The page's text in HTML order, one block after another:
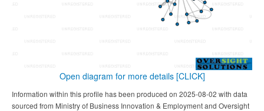
Open diagram for more details [CLICK]
Information within this profile has been produced on 2025-08-02 with data
sourced from Ministry of Business Innovation & Employment and Oversight